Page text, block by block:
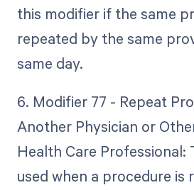
this modifier if the same
repeated by the same
same day.
6. Modifier 77 - Repeat
Another Physician or
Health Care Professional:
used when a procedure is